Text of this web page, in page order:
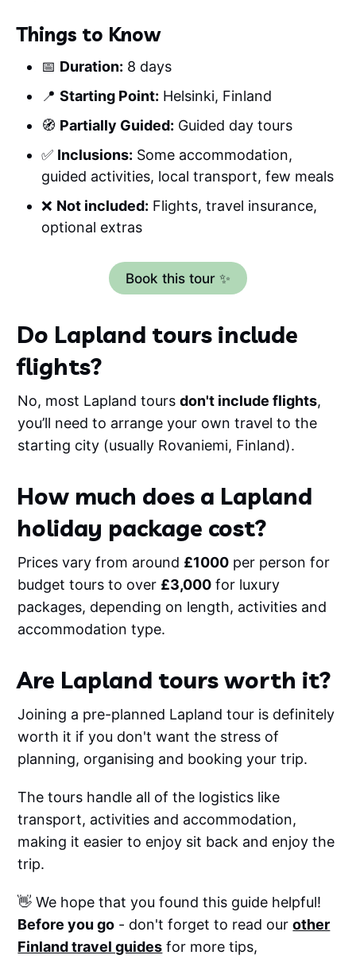
Things to Know
📅 Duration: 8 days
📍Starting Point: Helsinki, Finland
🧭 Partially Guided: Guided day tours
✅ Inclusions: Some accommodation,
guided activities, local transport, few meals
❌ Not included: Flights, travel insurance,
optional extras
Book this tour ✨
Do Lapland tours include
flights?
No, most Lapland toursdon't include flights,
you’ll need to arrange your own travel to the
starting city (usually Rovaniemi, Finland).
How much does a Lapland
holiday package cost?
Prices vary from around £1000 per person for
budget tours to over £3,000 for luxury
packages, depending on length, activities and
accommodation type.
Are Lapland tours worth it?
Joining a pre-planned Lapland tour is definitely
worth it if you don't want the stress of
planning, organising and booking your trip.
The tours handle all of the logistics like
transport, activities and accommodation,
making it easier to enjoy sit back and enjoy the
trip.
👋 We hope that you found this guide helpful!
Before you go - don't forget to read ourother
Finland travel guides for more tips,